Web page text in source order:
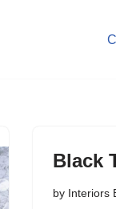
Black
by Interiors